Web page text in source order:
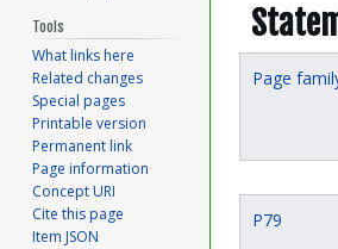
Page
P79
Tools
What links here
Related changes
Special pages
Printable version
Permanent link
Page information
Concept URI
Cite this page
Item JSON